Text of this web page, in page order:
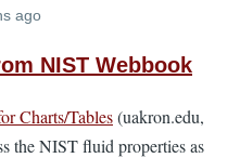
ago
NIST Webbook
Charts/Tables(uakron.edu,
the NIST fluid properties as